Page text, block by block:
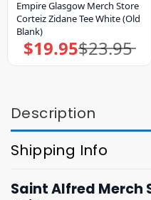
Empire Glasgow Merch Store
Corteiz Zidane Tee White (Old
Blank)
$23.95
Original
price
$19.95Current
price
Description
Shipping Info
Saint Alfred Merch